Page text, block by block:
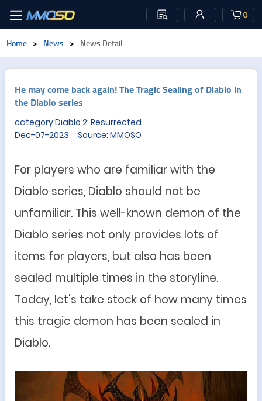
0
Home > News > News Detail
He may come back again! The Tragic Sealing of Diablo in
the Diablo series
category:Diablo 2: Resurrected
Dec-07-2023 Source: MMOSO
For players who are familiar with the
Diablo series, Diablo should not be
unfamiliar. This well-known demon of the
Diablo series not only provides lots of
items for players, but also has been
sealed multiple times in the storyline.
Today, let's take stock of how many times
this tragic demon has been sealed in
Diablo.